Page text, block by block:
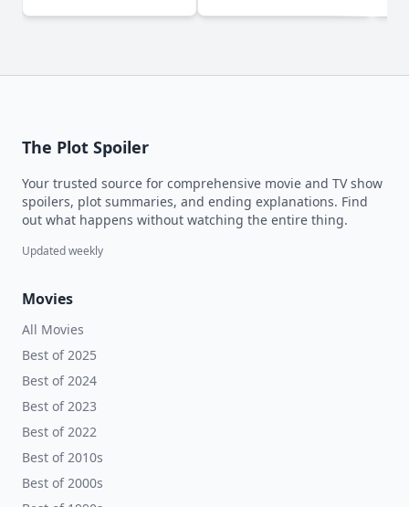
The Plot Spoiler
Your trusted source for comprehensive movie and TV show
spoilers, plot summaries, and ending explanations. Find
out what happens without watching the entire thing.
Updated weekly
Movies
All Movies
Best of 2025
Best of 2024
Best of 2023
Best of 2022
Best of 2010s
Best of 2000s